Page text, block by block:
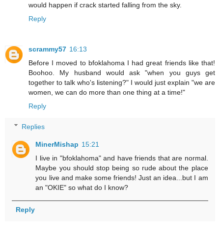
would happen if crack started falling from the sky.
Reply
scrammy57 16:13
Before I moved to bfoklahoma I had great friends like that!
Boohoo. My husband would ask "when you guys get
together to talk who's listening?" I would just explain "we are
women, we can do more than one thing at a time!"
Reply
Replies
MinerMishap 15:21
I live in "bfoklahoma" and have friends that are normal.
Maybe you should stop being so rude about the place
you live and make some friends! Just an idea...but I am
an "OKIE" so what do I know?
Reply